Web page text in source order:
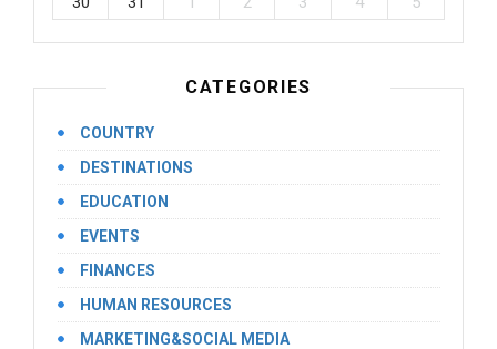
CATEGORIES
COUNTRY
DESTINATIONS
EDUCATION
EVENTS
FINANCES
HUMAN RESOURCES
MARKETING&SOCIAL MEDIA